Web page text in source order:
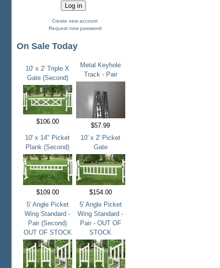
Create new account
Request new password
On Sale Today
10' x 2' Triple X
Gate (Second)
$106.00
Metal Keyhole
Track - Pair
$57.99
10' x 14" Picket
Plank (Second)
$109.00
10' x 2' Picket
Gate
$154.00
5' Angle Picket
Wing Standard -
Pair (Second)
OUT OF STOCK
5' Angle Picket
Wing Standard -
Pair - OUT OF
STOCK